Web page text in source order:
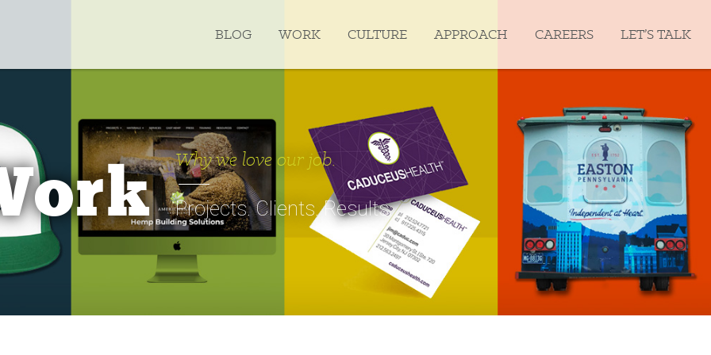
BLOG WORK CULTURE APPROACH CAREERS LET’S TALK
Why we love our job.
Projects. Clients. Results.